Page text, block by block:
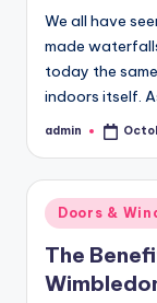
We all have
made
today the
indoors itself.
Posted
admin
Posted
in
Doors &
The